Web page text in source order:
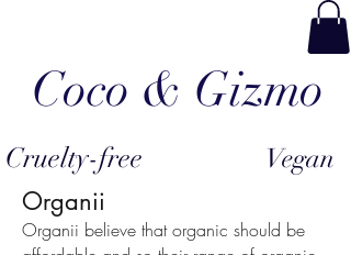
Coco & Gizmo
Cruelty-free Vegan
Organii
Organii believe that organic should be